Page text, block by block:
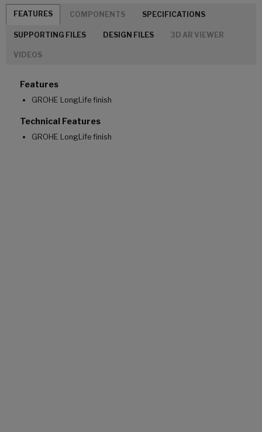
FEATURES COMPONENTS SPECIFICATIONS
SUPPORTING FILES DESIGN FILES 3D AR VIEWER
VIDEOS
Features
GROHE LongLife finish
Technical Features
GROHE LongLife finish